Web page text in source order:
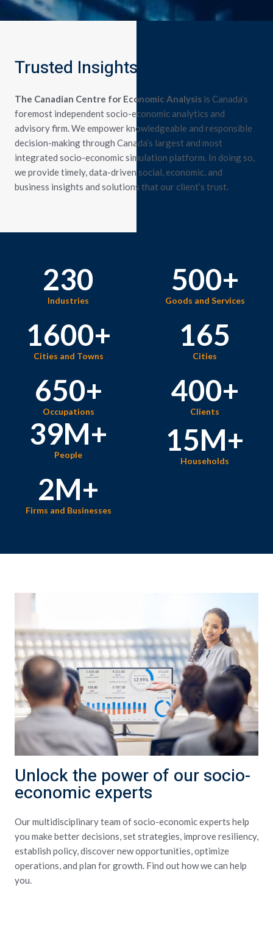
Trusted Insights
The Canadian Centre for Economic Analysis is Canada’s
foremost independent socio-economic analytics and
advisory firm. We empower knowledgeable and responsible
decision-making through Canada’s largest and most
integrated socio-economic simulation platform. In doing so,
we provide timely, data-driven social, economic, and
business insights and solutions that our client’s trust.
230
Industries
500+
Goods and Services
1600+
Cities and Towns
165
Cities
650+
Occupations
400+
Clients
39M+
People 15M+
Households
2M+
Firms and Businesses
Unlock the power of our socio-
economic experts
Our multidisciplinary team of socio-economic experts help
you make better decisions, set strategies, improve resiliency,
establish policy, discover new opportunities, optimize
operations, and plan for growth. Find out how we can help
you.